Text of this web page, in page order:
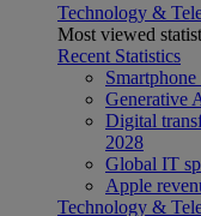
Technology &
Most viewed
Recent Statistics
Generative
Digital
2028
Global IT
Apple
Technology &